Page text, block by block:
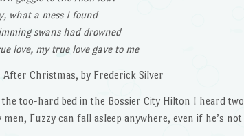
what a mess I found
swans had drowned
love, my true love gave to me
After Christmas, by Frederick Silver
too-hard bed in the Bossier City Hilton I heard
Fuzzy can fall asleep anywhere, even if he’s